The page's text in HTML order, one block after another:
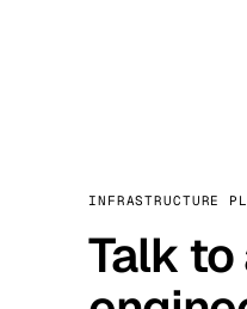
INFRASTRUCTURE
Talk to